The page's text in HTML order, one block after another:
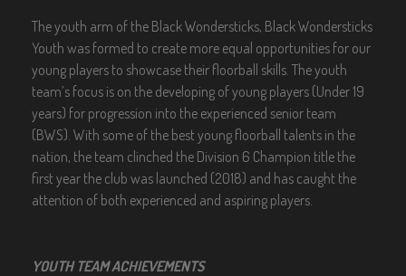
The youth arm of the Black Wondersticks, Black Wondersticks
Youth was formed to create more equal opportunities for our
young players to showcase their floorball skills. The youth
team’s focus is on the developing of young players (Under 19
years) for progression into the experienced senior team
(BWS). With some of the best young floorball talents in the
nation, the team clinched the Division 6 Champion title the
first year the club was launched (2018) and has caught the
attention of both experienced and aspiring players.
YOUTH TEAM ACHIEVEMENTS